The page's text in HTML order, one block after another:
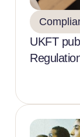
UKFT